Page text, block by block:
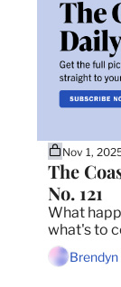
Nov 1,
The
No. 121
What
what's to